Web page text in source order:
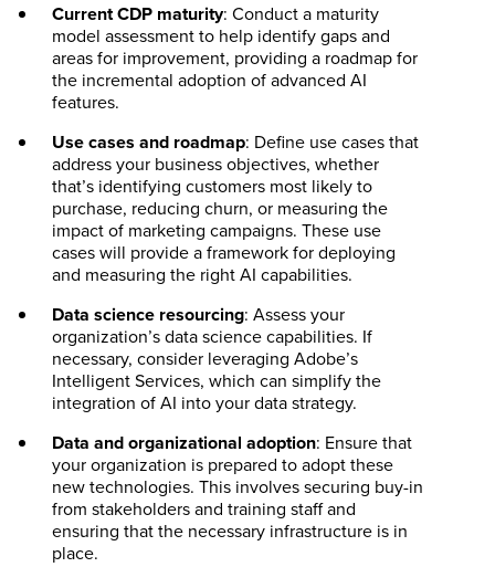
Current CDP maturity: Conduct a maturity
model assessment to help identify gaps and
areas for improvement, providing a roadmap for
the incremental adoption of advanced AI
features.
Use cases and roadmap: Define use cases that
address your business objectives, whether
that’s identifying customers most likely to
purchase, reducing churn, or measuring the
impact of marketing campaigns. These use
cases will provide a framework for deploying
and measuring the right AI capabilities.
Data science resourcing: Assess your
organization’s data science capabilities. If
necessary, consider leveraging Adobe’s
Intelligent Services, which can simplify the
integration of AI into your data strategy.
Data and organizational adoption: Ensure that
your organization is prepared to adopt these
new technologies. This involves securing buy-in
from stakeholders and training staff and
ensuring that the necessary infrastructure is in
place.